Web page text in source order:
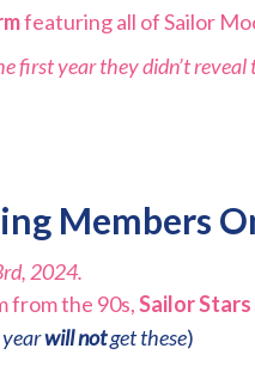
featuring all of Sailor
first year they didn’t
Members
2024.
from the 90s,Sailor
will notget these)